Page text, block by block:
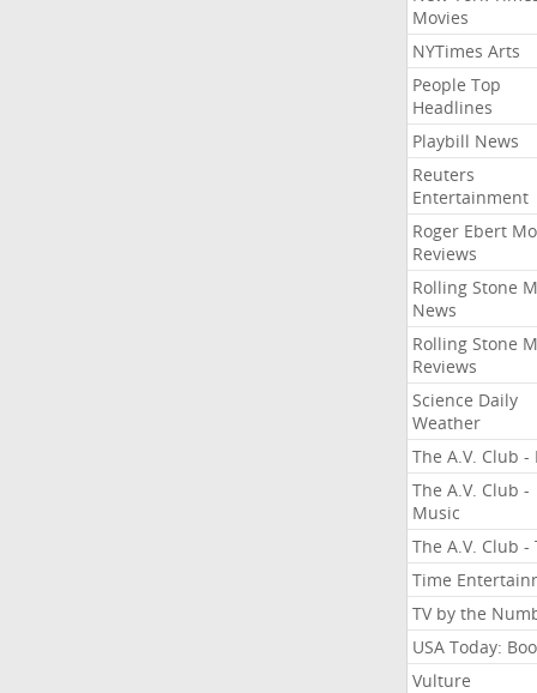
Movies
NYTimes Arts
People Top
Headlines
Playbill News
Reuters
Entertainment
Roger Ebert
Reviews
Rolling Stone
News
Rolling Stone
Reviews
Science Daily
Weather
The A.V. Club -
The A.V. Club -
Music
The A.V. Club -
Time
TV by the
USA Today:
Vulture